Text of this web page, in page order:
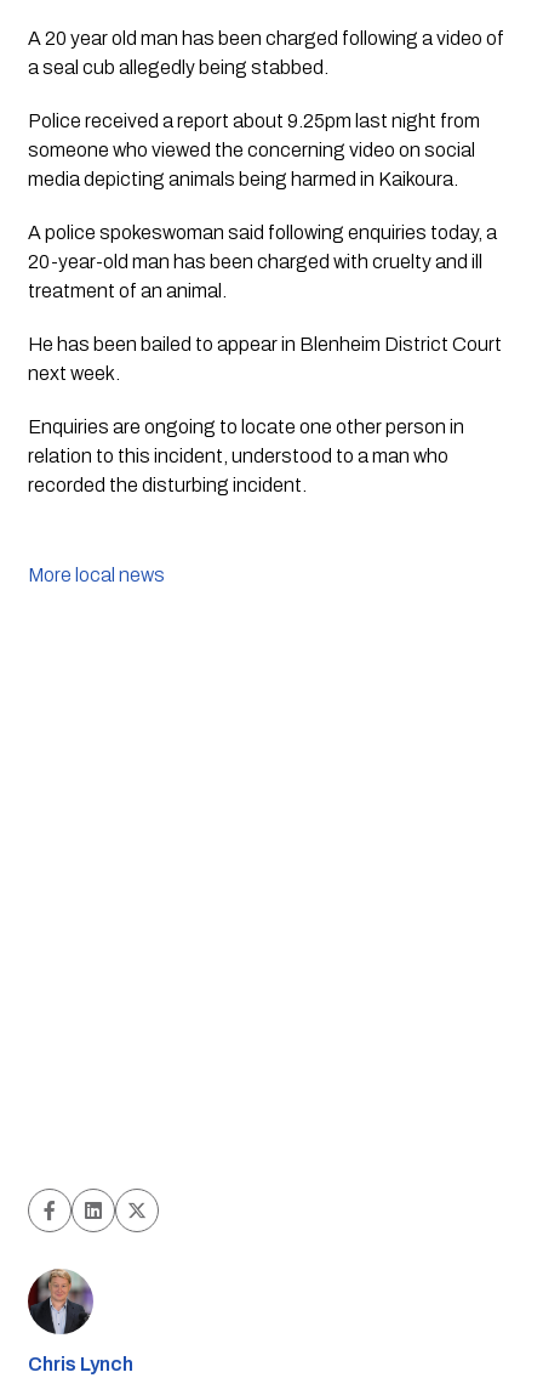
A 20 year old man has been charged following a video of
a seal cub allegedly being stabbed.
Police received a report about 9.25pm last night from
someone who viewed the concerning video on social
media depicting animals being harmed in Kaikoura.
A police spokeswoman said following enquiries today, a
20-year-old man has been charged with cruelty and ill
treatment of an animal.
He has been bailed to appear in Blenheim District Court
next week.
Enquiries are ongoing to locate one other person in
relation to this incident, understood to a man who
recorded the disturbing incident.
More local news
Chris Lynch